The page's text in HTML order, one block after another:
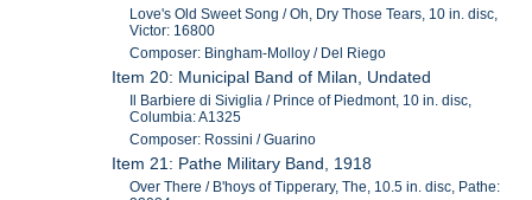
Love's Old Sweet Song / Oh, Dry Those Tears, 10 in. disc,
Victor: 16800
Composer: Bingham-Molloy / Del Riego
Item 20: Municipal Band of Milan, Undated
Il Barbiere di Siviglia / Prince of Piedmont, 10 in. disc,
Columbia: A1325
Composer: Rossini / Guarino
Item 21: Pathe Military Band, 1918
Over There / B'hoys of Tipperary, The, 10.5 in. disc, Pathe: